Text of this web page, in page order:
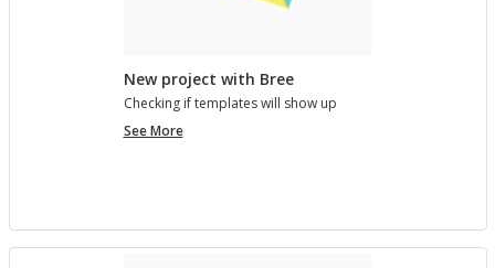
New project with Bree
Check­ing if tem­plates will show up
See MoreNew